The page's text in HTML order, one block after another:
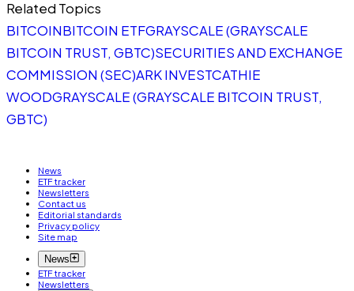
Related Topics
BITCOINBITCOIN ETFGRAYSCALE (GRAYSCALE
BITCOIN TRUST, GBTC)SECURITIES AND EXCHANGE
COMMISSION (SEC)ARK INVESTCATHIE
WOODGRAYSCALE (GRAYSCALE BITCOIN TRUST,
GBTC)
News
ETF tracker
Newsletters
Contact us
Editorial standards
Privacy policy
Site map
News
ETF tracker
Newsletters